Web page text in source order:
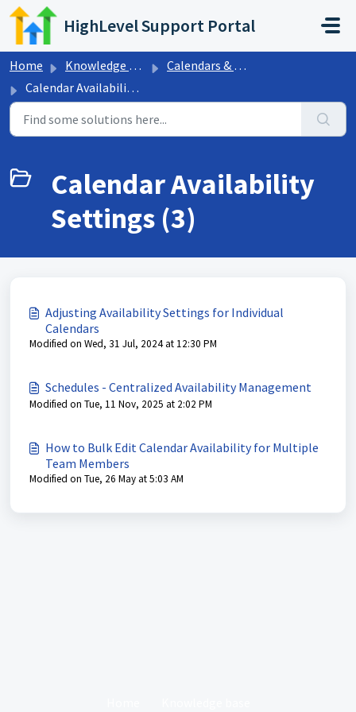
Skip to main content
HighLevel Support Portal
Home Knowledge base
Calendars & Appointments
Calendar Availability Settings
Calendar Availability
Settings (3)
Adjusting Availability Settings for Individual
Calendars
Modified on Wed, 31 Jul, 2024 at 12:30 PM
Schedules - Centralized Availability Management
Modified on Tue, 11 Nov, 2025 at 2:02 PM
How to Bulk Edit Calendar Availability for Multiple
Team Members
Modified on Tue, 26 May at 5:03 AM